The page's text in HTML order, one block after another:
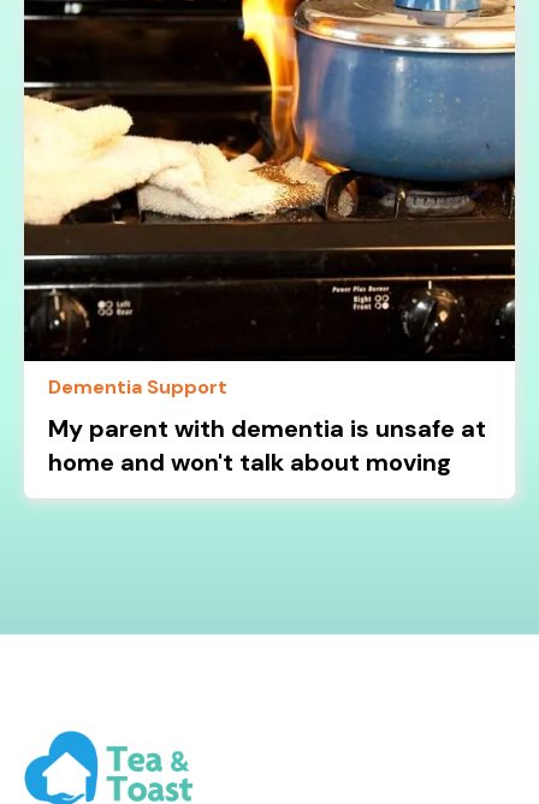
Dementia Support
My parent with dementia is unsafe at
home and won't talk about moving